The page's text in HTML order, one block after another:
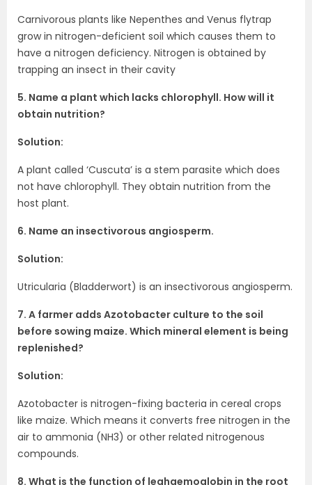
Carnivorous plants like Nepenthes and Venus flytrap
grow in nitrogen-deficient soil which causes them to
have a nitrogen deficiency. Nitrogen is obtained by
trapping an insect in their cavity
5. Name a plant which lacks chlorophyll. How will it
obtain nutrition?
Solution:
A plant called ‘Cuscuta’ is a stem parasite which does
not have chlorophyll. They obtain nutrition from the
host plant.
6. Name an insectivorous angiosperm.
Solution:
Utricularia (Bladderwort) is an insectivorous angiosperm.
7. A farmer adds Azotobacter culture to the soil
before sowing maize. Which mineral element is being
replenished?
Solution:
Azotobacter is nitrogen-fixing bacteria in cereal crops
like maize. Which means it converts free nitrogen in the
air to ammonia (NH3) or other related nitrogenous
compounds.
8. What is the function of leghaemoglobin in the root